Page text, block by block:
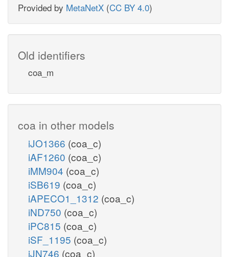
Provided by MetaNetX (CC BY 4.0)
Old identifiers
coa_m
coa in other models
iJO1366 (coa_c)
iAF1260 (coa_c)
iMM904 (coa_c)
iSB619 (coa_c)
iAPECO1_1312 (coa_c)
iND750 (coa_c)
iPC815 (coa_c)
iSF_1195 (coa_c)
iJN746 (coa_c)